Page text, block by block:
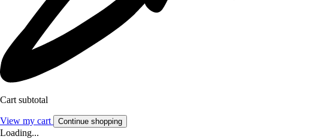
Cart subtotal
View my cart Continue shopping
Loading...